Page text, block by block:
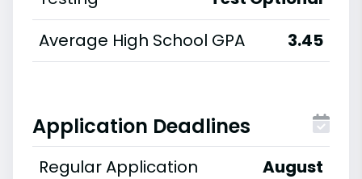
Average High School GPA
3.45
Application Deadlines
Regular Application
August